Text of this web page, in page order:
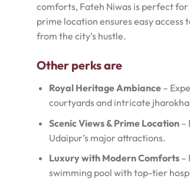
comforts, Fateh Niwas is perfect
prime location ensures easy access
from the city’s hustle.
Other perks are
Royal Heritage Ambiance–
courtyards and intricate
Scenic Views & Prime Location–
Udaipur’s major attractions.
Luxury with Modern Comforts–
swimming pool with top-tier